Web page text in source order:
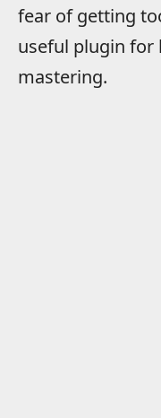
fear of getting
useful plugin for
mastering.